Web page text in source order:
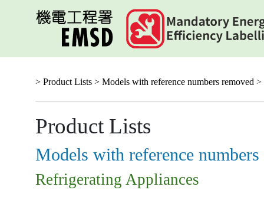
> Product Lists > Models with reference numbers removed >
Product Lists
Models with reference numbers
Refrigerating Appliances